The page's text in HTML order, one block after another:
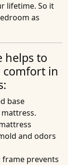
lifetime. So it
as
helps to
comfort in
base
and odors
frame prevents